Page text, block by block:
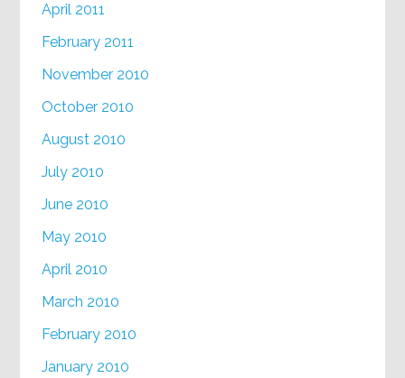
April 2011
February 2011
November 2010
October 2010
August 2010
July 2010
June 2010
May 2010
April 2010
March 2010
February 2010
January 2010